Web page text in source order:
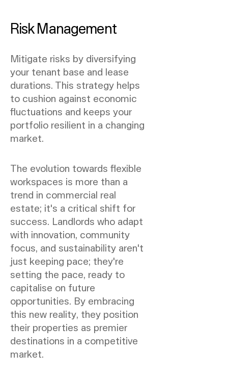
Risk Management
Mitigate risks by diversifying
your tenant base and lease
durations. This strategy helps
to cushion against economic
fluctuations and keeps your
portfolio resilient in a changing
market.
The evolution towards flexible
workspaces is more than a
trend in commercial real
estate; it's a critical shift for
success. Landlords who adapt
with innovation, community
focus, and sustainability aren't
just keeping pace; they're
setting the pace, ready to
capitalise on future
opportunities. By embracing
this new reality, they position
their properties as premier
destinations in a competitive
market.